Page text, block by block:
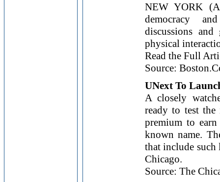
NEW YORK
democracy
discussions
physical
Read the Full
Source:
UNext To
A closely
ready to test
premium to
known name.
that include
Chicago.
Source: The